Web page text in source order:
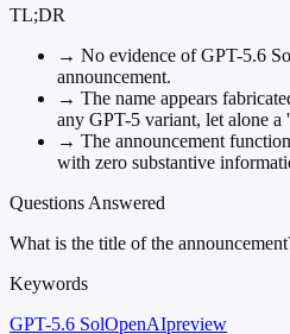
TL;DR
→ No evidence of GPT-5.6
announcement.
→ The name appears
any GPT-5 variant, let alone a
→ The announcement
with zero substantive
Questions Answered
What is the title of the
Keywords
GPT-5.6 SolOpenAIpreview